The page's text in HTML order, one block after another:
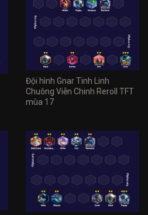
Đội hình Gnar Tinh Linh
Chuông Viễn Chinh Reroll TFT
mùa 17